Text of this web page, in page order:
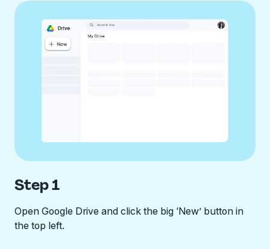
Step 1
Open Google Drive and click the big ‘New’ button in
the top left.